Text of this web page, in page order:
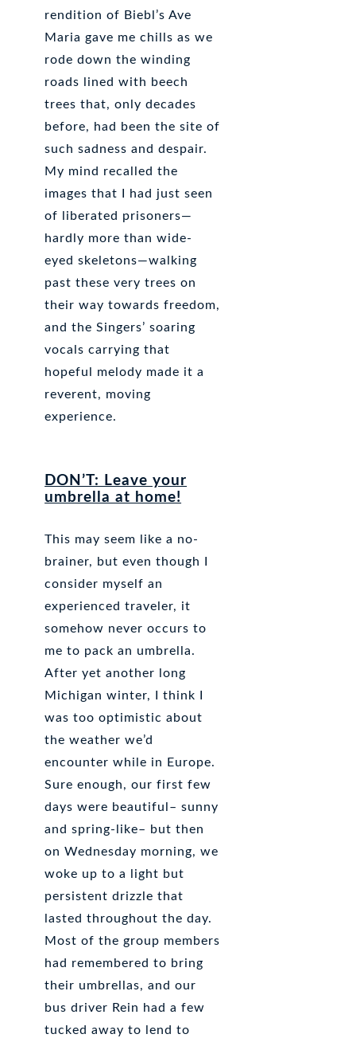
rendition of Biebl’s Ave
Maria gave me chills as we
rode down the winding
roads lined with beech
trees that, only decades
before, had been the site of
such sadness and despair.
My mind recalled the
images that I had just seen
of liberated prisoners—
hardly more than wide-
eyed skeletons—walking
past these very trees on
their way towards freedom,
and the Singers’ soaring
vocals carrying that
hopeful melody made it a
reverent, moving
experience.
DON’T: Leave your
umbrella at home!
This may seem like a no-
brainer, but even though I
consider myself an
experienced traveler, it
somehow never occurs to
me to pack an umbrella.
After yet another long
Michigan winter, I think I
was too optimistic about
the weather we’d
encounter while in Europe.
Sure enough, our first few
days were beautiful– sunny
and spring-like– but then
on Wednesday morning, we
woke up to a light but
persistent drizzle that
lasted throughout the day.
Most of the group members
had remembered to bring
their umbrellas, and our
bus driver Rein had a few
tucked away to lend to